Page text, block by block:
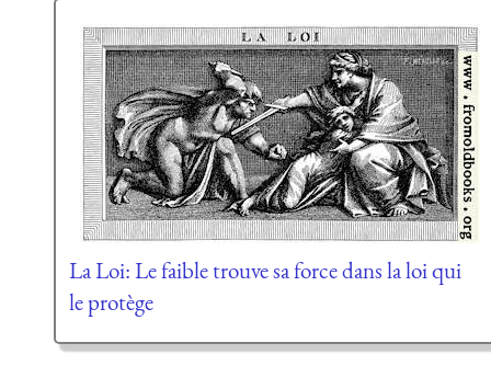
La Loi: Le faible trouve sa force dans la loi qui
le protège